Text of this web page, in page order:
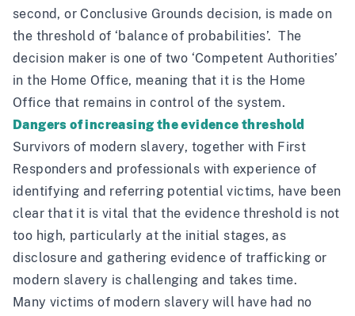
second, or Conclusive Grounds decision, is made on
the threshold of ‘balance of probabilities’. The
decision maker is one of two ‘Competent Authorities’
in the Home Office, meaning that it is the Home
Office that remains in control of the system.
Dangers of increasing the evidence threshold
Survivors of modern slavery, together with First
Responders and professionals with experience of
identifying and referring potential victims, have been
clear that it is vital that the evidence threshold is not
too high, particularly at the initial stages, as
disclosure and gathering evidence of trafficking or
modern slavery is challenging and takes time.
Many victims of modern slavery will have had no